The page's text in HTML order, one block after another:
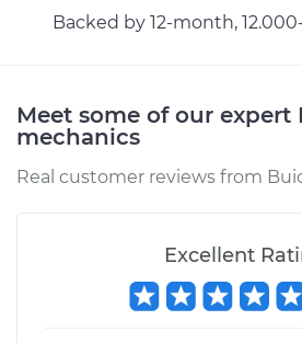
Backed by 12-month,
Meet some of our expert
mechanics
Real customer reviews from
Excellent